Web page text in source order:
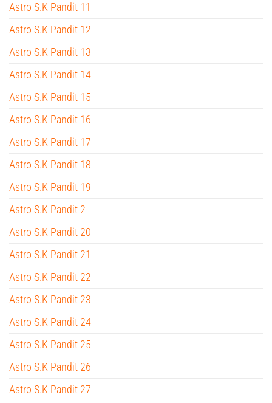
Astro S.K Pandit 11
Astro S.K Pandit 12
Astro S.K Pandit 13
Astro S.K Pandit 14
Astro S.K Pandit 15
Astro S.K Pandit 16
Astro S.K Pandit 17
Astro S.K Pandit 18
Astro S.K Pandit 19
Astro S.K Pandit 2
Astro S.K Pandit 20
Astro S.K Pandit 21
Astro S.K Pandit 22
Astro S.K Pandit 23
Astro S.K Pandit 24
Astro S.K Pandit 25
Astro S.K Pandit 26
Astro S.K Pandit 27